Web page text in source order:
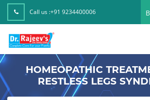
Call us :+91 9234400006
HOMEOPATHIC
RESTLESS LEGS